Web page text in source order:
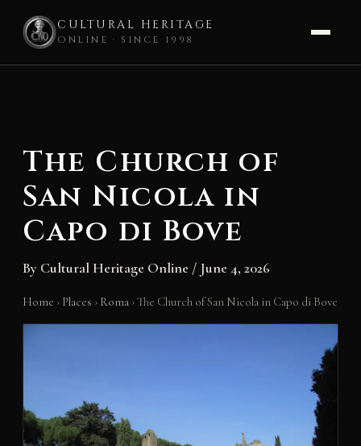
CULTURAL HERITAGE
ONLINE · SINCE 1998
The Church of
San Nicola in
Capo di Bove
By Cultural Heritage Online / June 4, 2026
Home › Places › Roma ›The Church of San Nicola in Capo di Bove